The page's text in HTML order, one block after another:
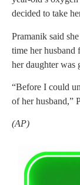
decided to take
Pramanik said
time her
her daughter was
“Before I could
of her husband,”
(AP)